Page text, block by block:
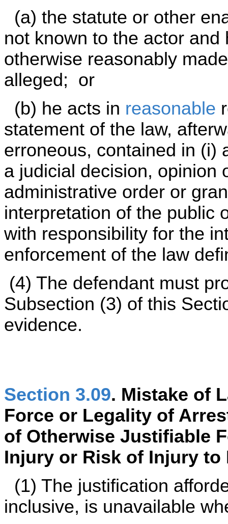
(a) the statute or other
not known to the actor
otherwise reasonably
alleged; or
(b) he acts in reasonable
statement of the law,
erroneous, contained in
a judicial decision, opinion
administrative order or
interpretation of the public
with responsibility for the
enforcement of the law
(4) The defendant must
Subsection (3) of this
evidence.
Section 3.09. Mistake of
Force or Legality of
of Otherwise Justifiable
Injury or Risk of Injury to
(1) The justification
inclusive, is unavailable